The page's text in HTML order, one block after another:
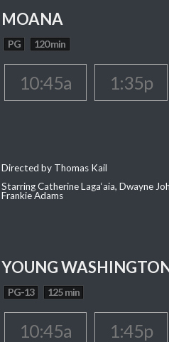
MOANA
PG 120 min
10:45a 1:35p
Directed by Thomas Kail
Starring Catherine Laga‘aia, Dwayne
Frankie Adams
YOUNG
PG-13 125 min
10:45a 1:45p